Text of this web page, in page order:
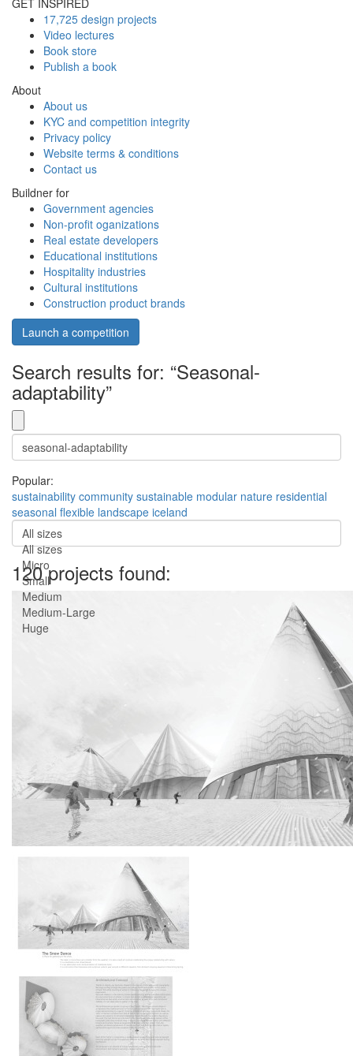
GET INSPIRED
17,725 design projects
Video lectures
Book store
Publish a book
About
About us
KYC and competition integrity
Privacy policy
Website terms & conditions
Contact us
Buildner for
Government agencies
Non-profit oganizations
Real estate developers
Educational institutions
Hospitality industries
Cultural institutions
Construction product brands
Launch a competition
Search results for: “Seasonal-
adaptability”
Popular:
sustainability community sustainable modular nature residential
seasonal flexible landscape iceland
All sizes
All sizes
Micro
Small
Medium
Medium-Large
Huge
120 projects found: